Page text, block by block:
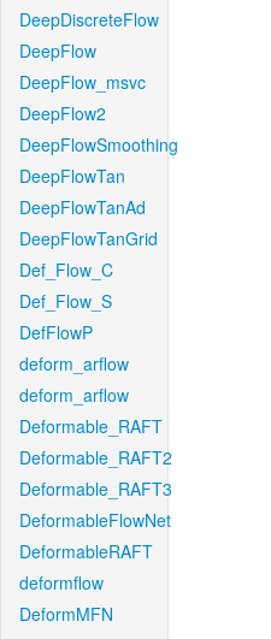
DeepDiscreteFlow
DeepFlow
DeepFlow_msvc
DeepFlow2
DeepFlowSmoothing
DeepFlowTan
DeepFlowTanAd
DeepFlowTanGrid
Def_Flow_C
Def_Flow_S
DefFlowP
deform_arflow
deform_arflow
Deformable_RAFT
Deformable_RAFT2
Deformable_RAFT3
DeformableFlowNet
DeformableRAFT
deformflow
DeformMFN